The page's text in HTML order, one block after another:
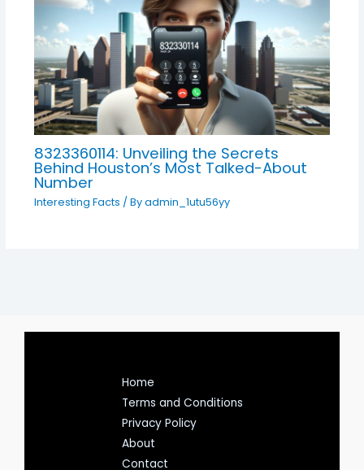
8323360114: Unveiling the Secrets
Behind Houston’s Most Talked-About
Number
Interesting Facts / Byadmin_1utu56yy
Home
Terms and Conditions
Privacy Policy
About
Contact